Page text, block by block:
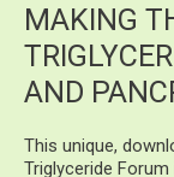
MAKING
AND
This unique,
Triglyceride